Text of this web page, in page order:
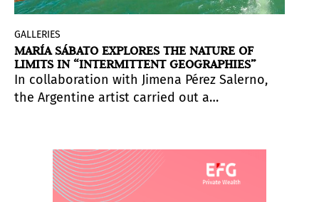
GALLERIES
MARÍA SÁBATO EXPLORES THE NATURE OF
LIMITS IN “INTERMITTENT GEOGRAPHIES”
In collaboration with Jimena Pérez Salerno,
the Argentine artist carried out a
Zurich, Switzerland.